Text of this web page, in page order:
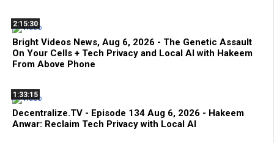
2:15:30
Bright Videos News, Aug 6, 2026 - The Genetic Assault
On Your Cells + Tech Privacy and Local AI with Hakeem
From Above Phone
1:33:15
Decentralize.TV - Episode 134 Aug 6, 2026 - Hakeem
Anwar: Reclaim Tech Privacy with Local AI